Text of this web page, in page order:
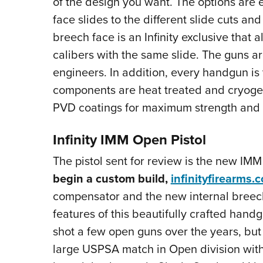
face slides to the different slide cuts
breech face is an Infinity exclusive that
calibers with the same slide. The guns
engineers. In addition, every handgun
components are heat treated and
PVD coatings for maximum strength
Infinity IMM Open Pistol
The pistol sent for review is the new
begin a custom build,
compensator and the new internal
features of this beautifully crafted
shot a few open guns over the years,
large USPSA match in Open division